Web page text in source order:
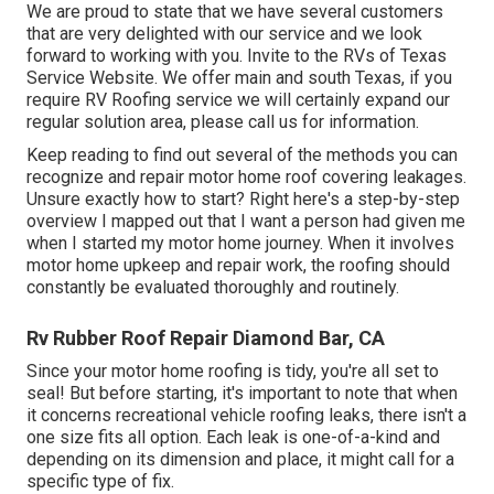
We are proud to state that we have several customers
that are very delighted with our service and we look
forward to working with you. Invite to the RVs of Texas
Service Website. We offer main and south Texas, if you
require RV Roofing service we will certainly expand our
regular solution area, please call us for information.
Keep reading to find out several of the methods you can
recognize and repair motor home roof covering leakages.
Unsure exactly how to start? Right here's a step-by-step
overview I mapped out that I want a person had given me
when I started my motor home journey. When it involves
motor home upkeep and repair work, the roofing should
constantly be evaluated thoroughly and routinely.
Rv Rubber Roof Repair Diamond Bar, CA
Since your motor home roofing is tidy, you're all set to
seal! But before starting, it's important to note that when
it concerns recreational vehicle roofing leaks, there isn't a
one size fits all option. Each leak is one-of-a-kind and
depending on its dimension and place, it might call for a
specific type of fix.